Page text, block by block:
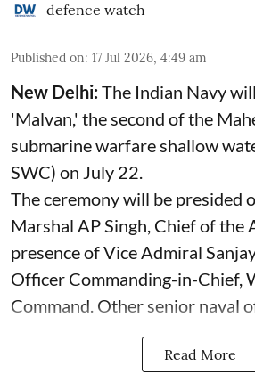
defence watch
Published on: 17 Jul 2026, 4:49 am
New Delhi:The Indian Navy
'Malvan,' the second of the
submarine warfare shallow
SWC) on July 22.
The ceremony will be presided
Marshal AP Singh, Chief of the
presence of Vice Admiral
Officer Commanding-in-Chief,
Command. Other senior naval
Read More